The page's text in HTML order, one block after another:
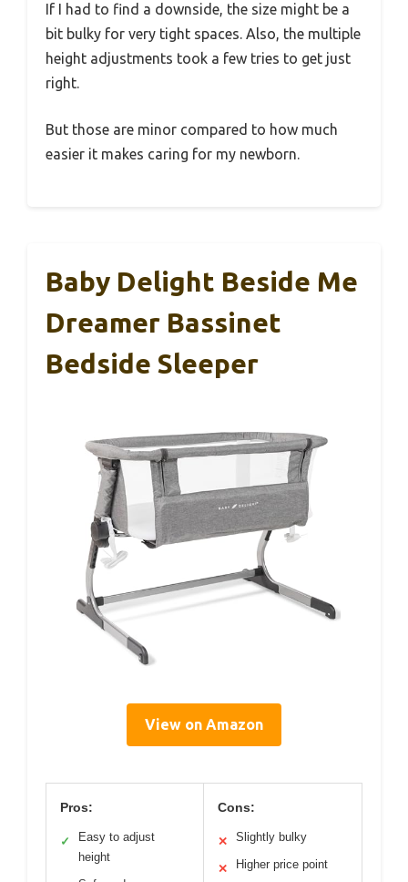
If I had to find a downside, the size might be a
bit bulky for very tight spaces. Also, the multiple
height adjustments took a few tries to get just
right.
But those are minor compared to how much
easier it makes caring for my newborn.
Baby Delight Beside Me
Dreamer Bassinet
Bedside Sleeper
View on Amazon
Pros:
✓
Easy to adjust
height
Cons:
✕ Slightly bulky
✕ Higher price point